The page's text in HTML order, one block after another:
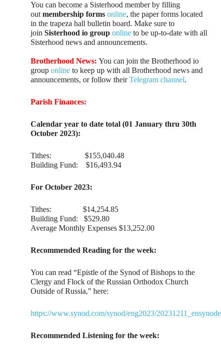
You can become a Sisterhood member by filling
outmembership forms online, the paper forms located
in the trapeza hall bulletin board. Make sure to
joinSisterhood io group online to be up-to-date with all
Sisterhood news and announcements.
Brotherhood News: You can join the Brotherhood io
grouponline to keep up with all Brotherhood news and
announcements, or follow theirTelegram channel.
Parish Finances:
Calendar year to date total (01 January thru 30th
October 2023):
Tithes: $155,040.48
Building Fund: $16,493.94
For October 2023:
Tithes: $14,254.85
Building Fund: $529.80
Average Monthly Expenses $13,252.00
Recommended Reading for the week:
You can read “Epistle of the Synod of Bishops to the
Clergy and Flock of the Russian Orthodox Church
Outside of Russia,” here:
https://www.synod.com/synod/eng2023/
Recommended Listening for the week: